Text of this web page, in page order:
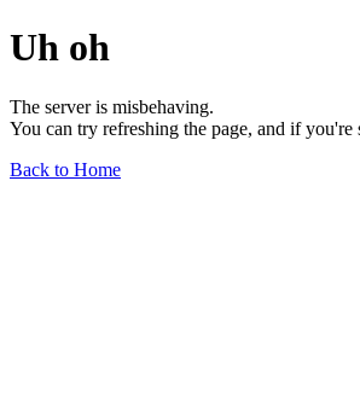
Uh oh
The server is misbehaving.
You can try refreshing the page, and if
Back to Home